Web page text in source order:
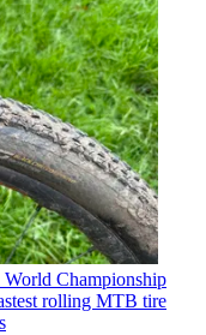
World Championship
rolling MTB tire